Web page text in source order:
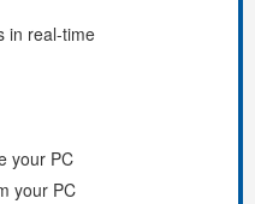
in real-time
your PC
your PC